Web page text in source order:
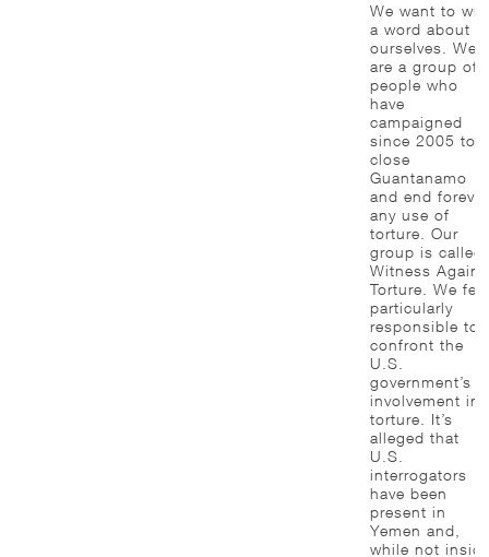
We want to
a word about
ourselves. We
are a group of
people who
have
campaigned
since 2005 to
close
Guantanamo
and end forever
any use of
torture. Our
group is called
Witness
Torture. We feel
particularly
responsible to
confront the
U.S.
government’s
involvement in
torture. It’s
alleged that
U.S.
interrogators
have been
present in
Yemen and,
while not